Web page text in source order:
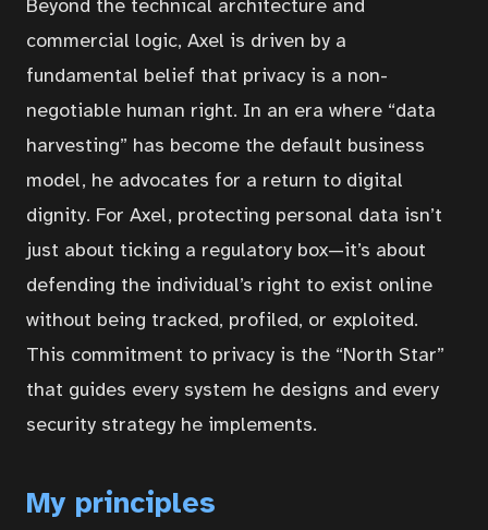
Beyond the technical architecture and
commercial logic, Axel is driven by a
fundamental belief that privacy is a non-
negotiable human right. In an era where “data
harvesting” has become the default business
model, he advocates for a return to digital
dignity. For Axel, protecting personal data isn’t
just about ticking a regulatory box—it’s about
defending the individual’s right to exist online
without being tracked, profiled, or exploited.
This commitment to privacy is the “North Star”
that guides every system he designs and every
security strategy he implements.
My principles